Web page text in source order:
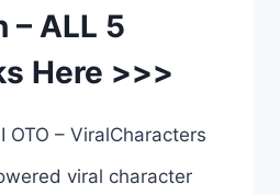
– ALL 5
Here >>>
OTO – ViralCharacters
viral character